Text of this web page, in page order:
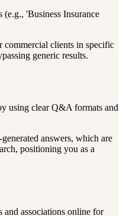
(e.g., 'Business Insurance
commercial clients in specific
generic results.
using clear Q&A formats and
answers, which are
positioning you as a
associations online for